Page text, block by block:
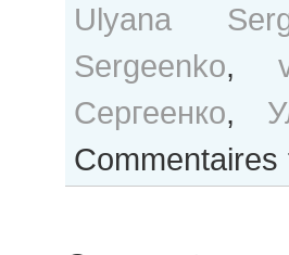
Ulyana
Sergeenko,
Сергеенко,
Commentaires